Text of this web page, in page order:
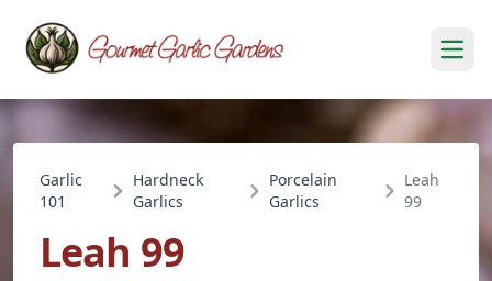
Garlic
101
Hardneck
Garlics
Porcelain
Garlics
Leah
99
Leah 99